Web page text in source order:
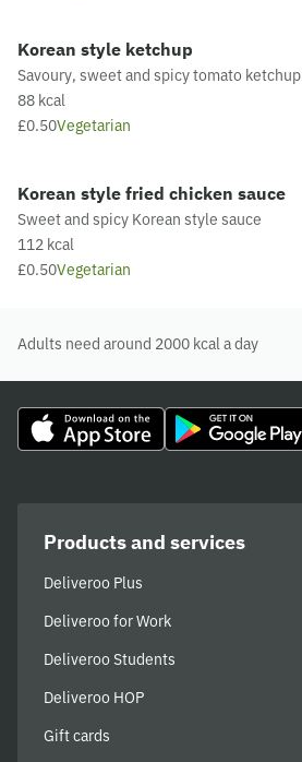
Korean style ketchup
Savoury, sweet and spicy tomato ketchup
88 kcal
£0.50Vegetarian
Korean style fried chicken sauce
Sweet and spicy Korean style sauce
112 kcal
£0.50Vegetarian
Adults need around 2000 kcal a day
Products and services
Deliveroo Plus
Deliveroo for Work
Deliveroo Students
Deliveroo HOP
Gift cards